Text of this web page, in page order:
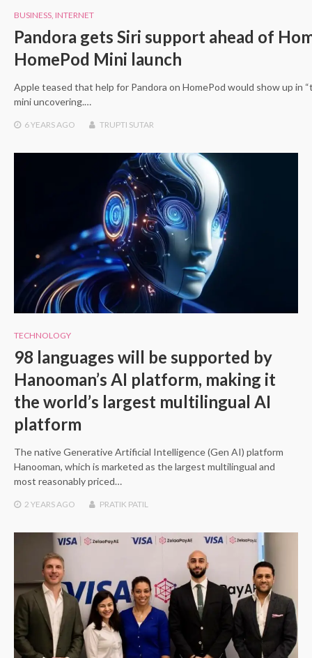
BUSINESS, INTERNET
Pandora gets Siri support ahead of
HomePod Mini launch
Apple teased that help for Pandora on HomePod would show up in
mini uncovering.…
6 YEARSAGO TRUPTI SUTAR
TECHNOLOGY
98 languages will be supported by
Hanooman’s AI platform, making it
the world’s largest multilingual AI
platform
The native Generative Artificial Intelligence (Gen AI) platform
Hanooman, which is marketed as the largest multilingual and
most reasonably priced…
2 YEARS AGO PRATIK PATIL